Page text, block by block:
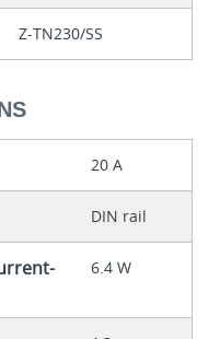
Z-TN230/SS
20 A
DIN rail
6.4 W